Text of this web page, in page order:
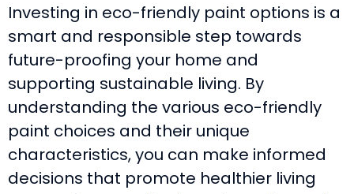
Investing in eco-friendly paint options is a
smart and responsible step towards
future-proofing your home and
supporting sustainable living. By
understanding the various eco-friendly
paint choices and their unique
characteristics, you can make informed
decisions that promote healthier living